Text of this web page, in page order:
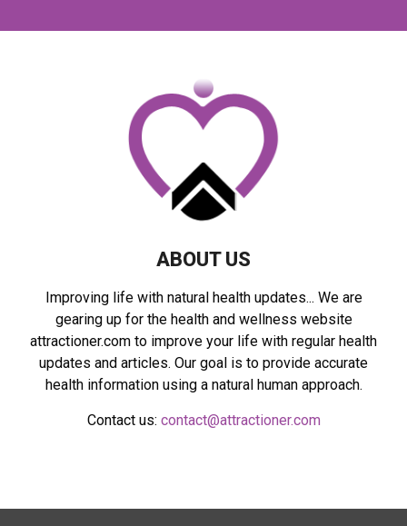
ABOUT US
Improving life with natural health updates... We are
gearing up for the health and wellness website
attractioner.com to improve your life with regular health
updates and articles. Our goal is to provide accurate
health information using a natural human approach.
Contact us: contact@attractioner.com